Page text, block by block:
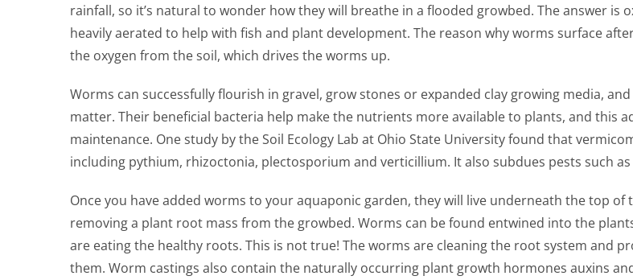
rainfall, so it’s natural to wonder how they will breathe in a flooded growbed. The answer
heavily aerated to help with fish and plant development. The reason why worms surface
the oxygen from the soil, which drives the worms up.
Worms can successfully flourish in gravel, grow stones or expanded clay growing media,
matter. Their beneficial bacteria help make the nutrients more available to plants, and this
maintenance. One study by the Soil Ecology Lab at Ohio State University found that
including pythium, rhizoctonia, plectosporium and verticillium. It also subdues pests such
Once you have added worms to your aquaponic garden, they will live underneath the top of
removing a plant root mass from the growbed. Worms can be found entwined into the
are eating the healthy roots. This is not true! The worms are cleaning the root system and
them. Worm castings also contain the naturally occurring plant growth hormones auxins